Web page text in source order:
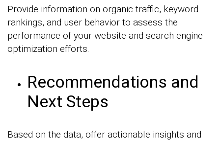
Provide information on organic traffic, keyword
rankings, and user behavior to assess the
performance of your website and search engine
optimization efforts.
Recommendations and
Next Steps
Based on the data, offer actionable insights and